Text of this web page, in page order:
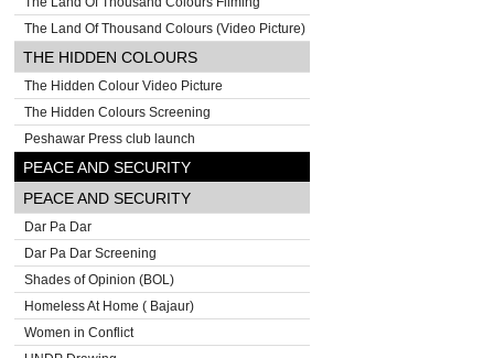
The Land Of Thousand Colours (Video Picture)
THE HIDDEN COLOURS
The Hidden Colour Video Picture
The Hidden Colours Screening
Peshawar Press club launch
PEACE AND SECURITY
PEACE AND SECURITY
Dar Pa Dar
Dar Pa Dar Screening
Shades of Opinion (BOL)
Homeless At Home ( Bajaur)
Women in Conflict